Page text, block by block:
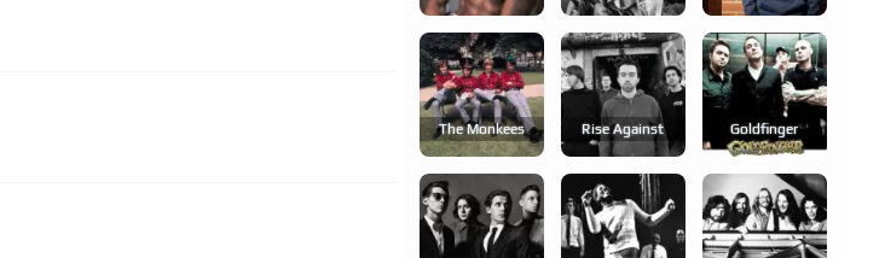
The Monkees Rise Against Goldfinger